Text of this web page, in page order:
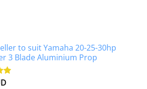
to suit Yamaha 20-25-30hp
3 Blade Aluminium Prop